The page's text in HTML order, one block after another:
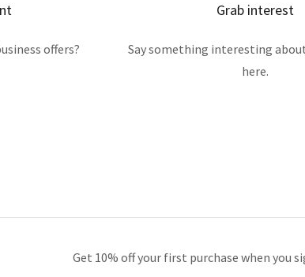
offers?
Grab interest
Say something interesting
here.
Get 10% off your first purchase when you